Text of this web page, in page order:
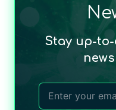
Stay up-